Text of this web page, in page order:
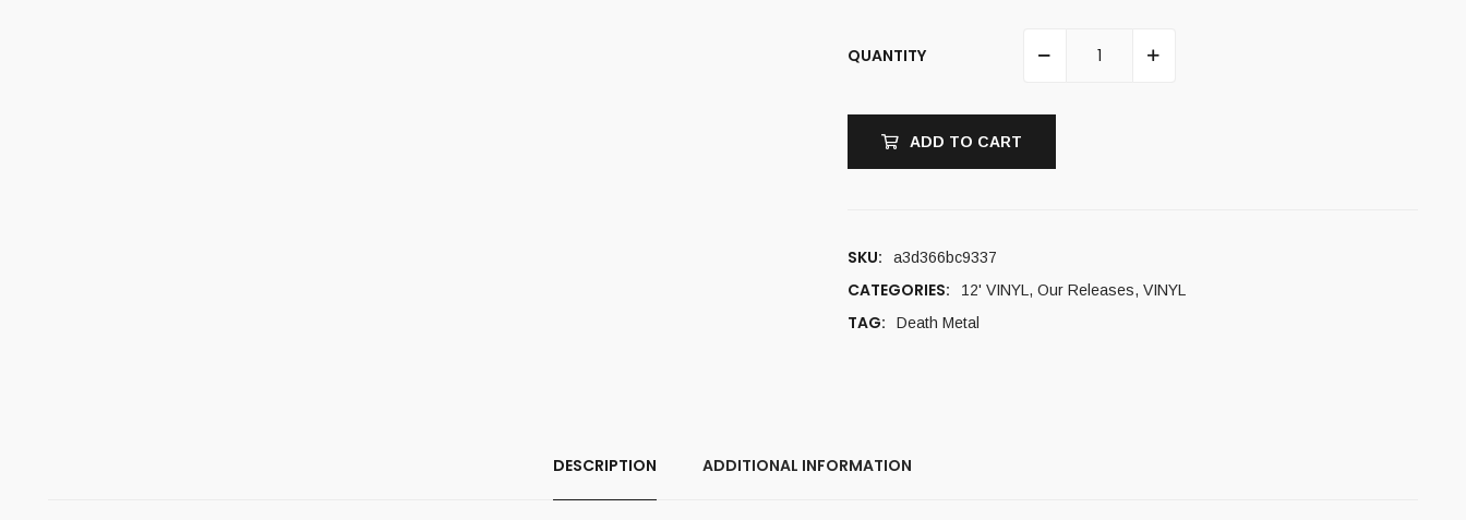
QUANTITY
ADD TO CART
SKU: a3d366bc9337
CATEGORIES: 12' VINYL , Our Releases, VINYL
TAG: Death Metal
DESCRIPTION ADDITIONAL INFORMATION